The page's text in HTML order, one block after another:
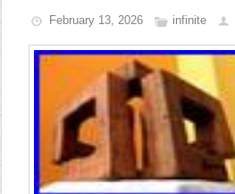
February 13, 2026 infinite